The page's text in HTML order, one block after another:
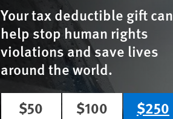
Your tax deductible gift can
help stop human rights
violations and save lives
around the world.
$50
$100
$250